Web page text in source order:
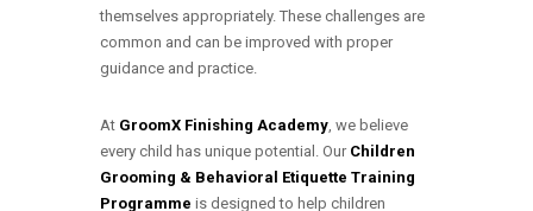
themselves appropriately. These challenges are
common and can be improved with proper
guidance and practice.
At GroomX Finishing Academy, we believe
every child has unique potential. Our Children
Grooming & Behavioral Etiquette Training
Programme is designed to help children